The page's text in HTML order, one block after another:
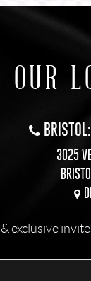
OUR
3025
exclusive